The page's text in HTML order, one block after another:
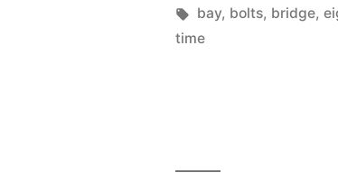
by
Tags:
bay, bolts, bridge,
time